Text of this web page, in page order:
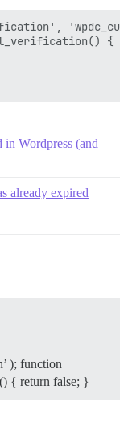
{
in Wordpress (and
already expired
); function
{ return false; }